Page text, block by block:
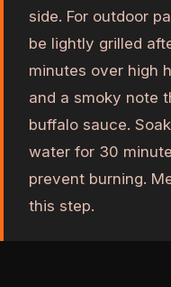
side. For outdoor
be lightly grilled
minutes over high
and a smoky note
buffalo sauce.
water for 30
prevent burning.
this step.